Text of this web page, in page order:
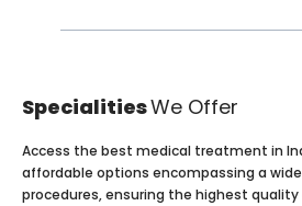
SpecialitiesWe Offer
Access the best medical treatment in
affordable options encompassing a
procedures, ensuring the highest